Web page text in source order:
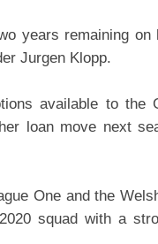
years remaining
Jurgen Klopp.
available to the
loan move next
One and the
squad with a